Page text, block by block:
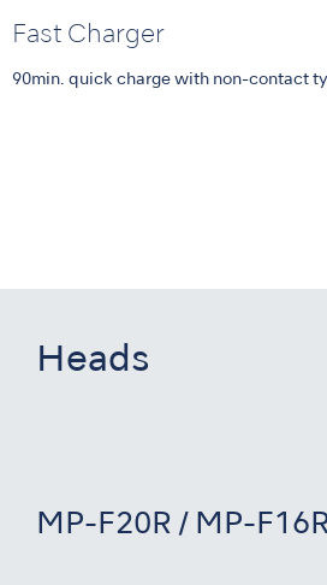
Fast Charger
90min. quick charge with non-contact
Heads
MP-F20R / MP-